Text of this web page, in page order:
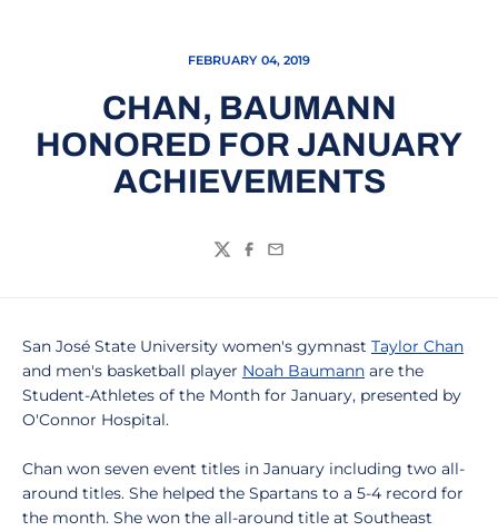
FEBRUARY 04, 2019
CHAN, BAUMANN
HONORED FOR JANUARY
ACHIEVEMENTS
TwitterFacebook
Email
San José State University women's gymnast Taylor Chan
and men's basketball player Noah Baumann are the
Student-Athletes of the Month for January, presented by
O'Connor Hospital.
Chan won seven event titles in January including two all-
around titles. She helped the Spartans to a 5-4 record for
the month. She won the all-around title at Southeast